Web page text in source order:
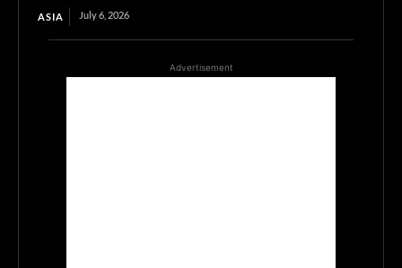
ASIA July 6, 2026
Advertisement